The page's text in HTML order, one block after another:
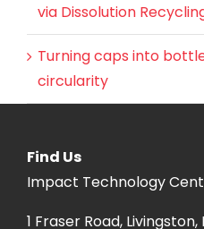
via Dissolution
Turning caps into
circularity
Find Us
Impact Technology
1 Fraser Road, Livingston,